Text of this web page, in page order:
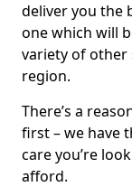
deliver you the
one which will
variety of other
region.
There’s a
first – we have
care you’re
afford.